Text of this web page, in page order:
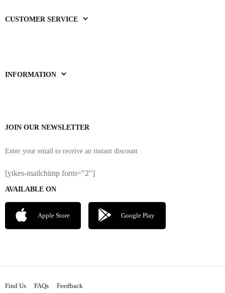
CUSTOMER SERVICE
INFORMATION
JOIN OUR NEWSLETTER
Enter your email to receive an instant discount
[yikes-mailchimp form="2"]
AVAILABLE ON
Apple Store Google Play
Find Us FAQs Feedback